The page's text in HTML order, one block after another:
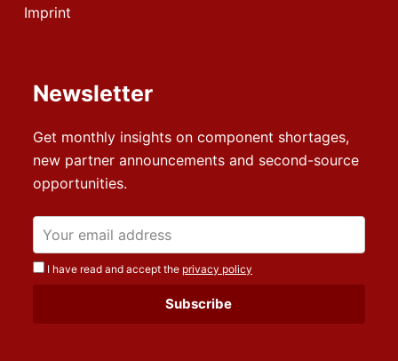
Imprint
Newsletter
Get monthly insights on component shortages,
new partner announcements and second-source
opportunities.
I have read and accept the privacy policy